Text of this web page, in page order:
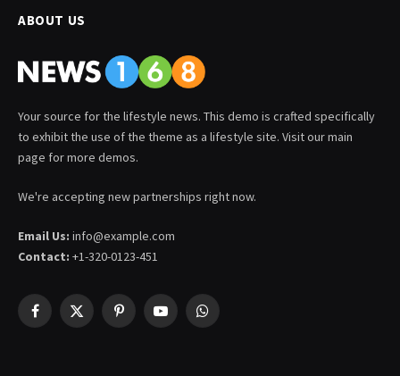
ABOUT US
Your source for the lifestyle news. This demo is crafted specifically
to exhibit the use of the theme as a lifestyle site. Visit our main
page for more demos.
We're accepting new partnerships right now.
Email Us: info@example.com
Contact: +1-320-0123-451
Facebook
X
PinterestYouTubeWhatsApp